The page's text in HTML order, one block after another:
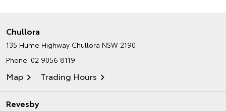
Chullora
135 Hume Highway Chullora NSW 2190
Phone: 02 9056 8119
Map Trading Hours
Revesby